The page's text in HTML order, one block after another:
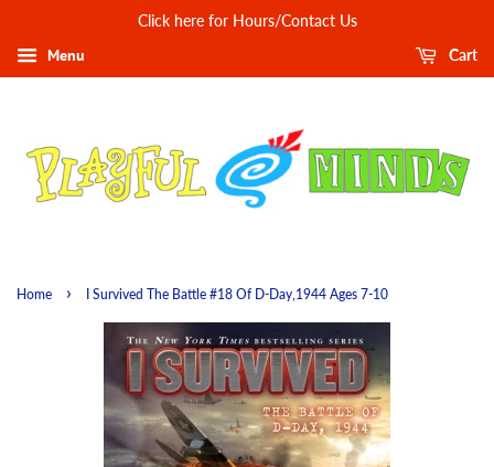
Click here for Hours/Contact Us
Menu Cart
Home › I Survived The Battle #18 Of D-Day,1944 Ages 7-10